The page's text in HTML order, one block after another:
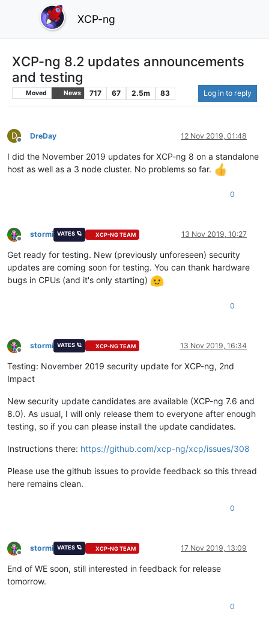
XCP-ng
XCP-ng 8.2 updates announcements
and testing
Moved News 717 67 2.5m 83 Log in to reply
D
Offline
DreDay 12 Nov 2019, 01:48
I did the November 2019 updates for XCP-ng 8 on a standalone
host as well as a 3 node cluster. No problems so far.
0
Offline
stormi VATES 🪐 XCP-NG TEAM 13 Nov 2019, 10:27
Get ready for testing. New (previously unforeseen) security
updates are coming soon for testing. You can thank hardware
bugs in CPUs (and it's only starting)
0
Offline
stormi VATES 🪐 XCP-NG TEAM 13 Nov 2019, 16:34
Testing: November 2019 security update for XCP-ng, 2nd
Impact
New security update candidates are available (XCP-ng 7.6 and
8.0). As usual, I will only release them to everyone after enough
testing, so if you can please install the update candidates.
Instructions there: https://github.com/xcp-ng/xcp/issues/308
Please use the github issues to provide feedback so this thread
here remains clean.
0
Offline
stormi VATES 🪐 XCP-NG TEAM 17 Nov 2019, 13:09
End of WE soon, still interested in feedback for release
tomorrow.
0